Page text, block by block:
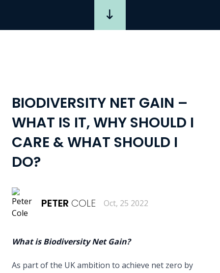
BIODIVERSITY NET GAIN –
WHAT IS IT, WHY SHOULD I
CARE & WHAT SHOULD I
DO?
PETER COLE Oct, 25 2022
What is Biodiversity Net Gain?
As part of the UK ambition to achieve net zero by